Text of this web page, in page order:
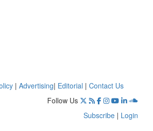
| Advertising| Editorial | Contact Us
Follow Us
Subscribe | Login